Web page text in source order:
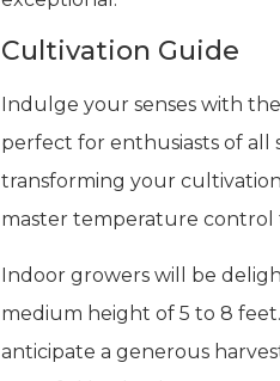
Cultivation Guide
Indulge your senses with
perfect for enthusiasts of all
transforming your
master temperature control
Indoor growers will be
medium height of 5 to 8
anticipate a generous